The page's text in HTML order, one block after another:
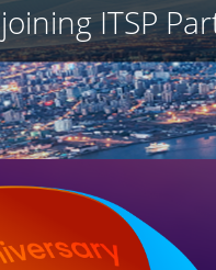
ITSP